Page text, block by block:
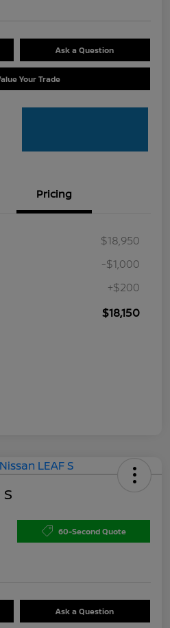
Ask a Question
Your Trade
Pricing
$18,950
-$1,000
+$200
$18,150
60-Second Quote
Ask a Question